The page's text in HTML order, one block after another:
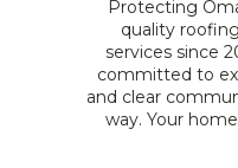
Protecting
quality
services since
committed to
and clear
way. Your